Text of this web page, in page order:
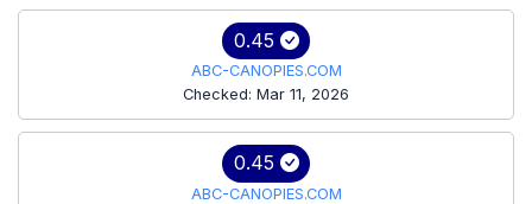
0.45
ABC-CANOPIES.COM
Checked: Mar 11, 2026
0.45
ABC-CANOPIES.COM